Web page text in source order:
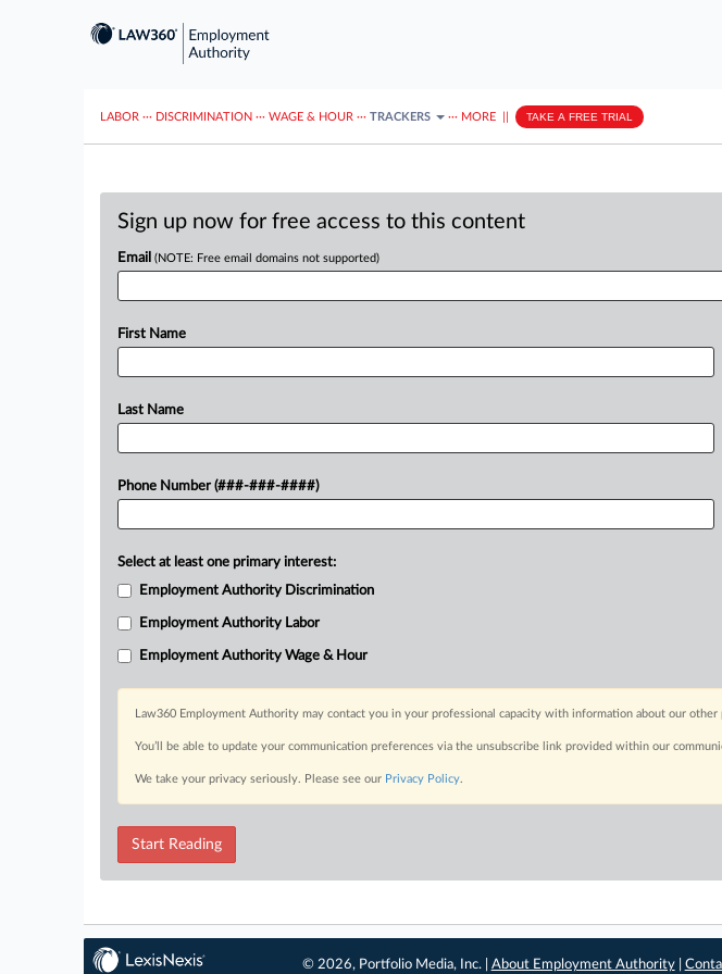
LABOR ··· DISCRIMINATION ··· WAGE & HOUR ··· TRACKERS ··· MORE TAKE A FREE TRIAL
Sign up now for free access to this content
Email (NOTE: Free email domains not supported)
First Name
Last Name
Phone Number (###-###-####)
Select at least one primary interest:
Employment Authority Discrimination
Employment Authority Labor
Employment Authority Wage & Hour
Law360 Employment Authority may contact you in your professional capacity with information about our
You’ll be able to update your communication preferences via the unsubscribe link provided within our
We take your privacy seriously. Please see our Privacy Policy.
Start Reading
© 2026, Portfolio Media, Inc. | About Employment Authority|